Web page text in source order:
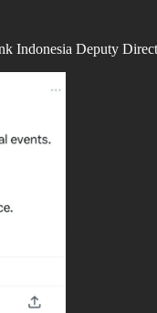
Indonesia Deputy